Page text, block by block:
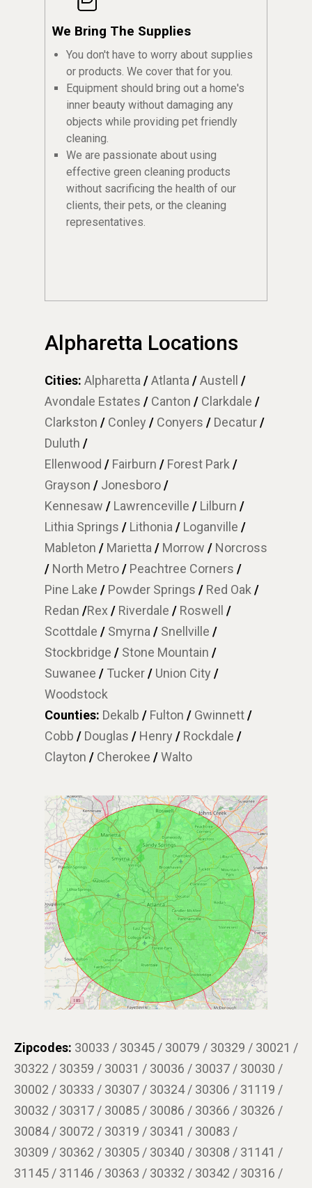
We Bring The Supplies
You don't have to worry about supplies
or products. We cover that for you.
Equipment should bring out a home's
inner beauty without damaging any
objects while providing pet friendly
cleaning.
We are passionate about using
effective green cleaning products
without sacrificing the health of our
clients, their pets, or the cleaning
representatives.
Alpharetta Locations
Cities: Alpharetta /Atlanta /Austell /
Avondale Estates / Canton / Clarkdale /
Clarkston / Conley / Conyers / Decatur/
Duluth /
Ellenwood / Fairburn / Forest Park /
Grayson / Jonesboro/
Kennesaw / Lawrenceville / Lilburn /
Lithia Springs / Lithonia / Loganville /
Mableton / Marietta / Morrow / Norcross
/ North Metro/ Peachtree Corners /
Pine Lake / Powder Springs / Red Oak /
Redan /Rex / Riverdale / Roswell /
Scottdale / Smyrna / Snellville /
Stockbridge / Stone Mountain /
Suwanee / Tucker/ Union City /
Woodstock
Counties: Dekalb / Fulton / Gwinnett/
Cobb / Douglas / Henry / Rockdale /
Clayton / Cherokee /Walto
Zipcodes: 30033 / 30345 / 30079 / 30329 / 30021 /
30322 / 30359 / 30031 / 30036 / 30037 / 30030 /
30002 / 30333 / 30307 / 30324 / 30306 / 31119 /
30032 / 30317 / 30085 / 30086 / 30366 / 30326 /
30084 / 30072 / 30319 / 30341 / 30083 /
30309 / 30362 / 30305 / 30340 / 30308 / 31141 /
31145 / 31146 / 30363 / 30332 / 30342 / 30316 /